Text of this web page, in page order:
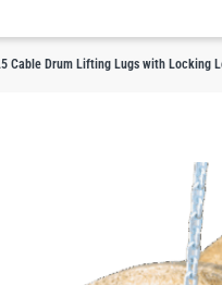
Cable Drum Lifting Lugs with Locking